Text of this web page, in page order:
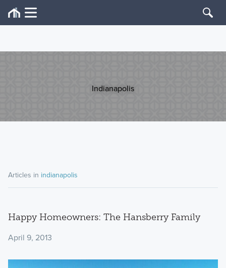
Indianapolis
Articles in indianapolis
Happy Homeowners: The Hansberry Family
April 9, 2013